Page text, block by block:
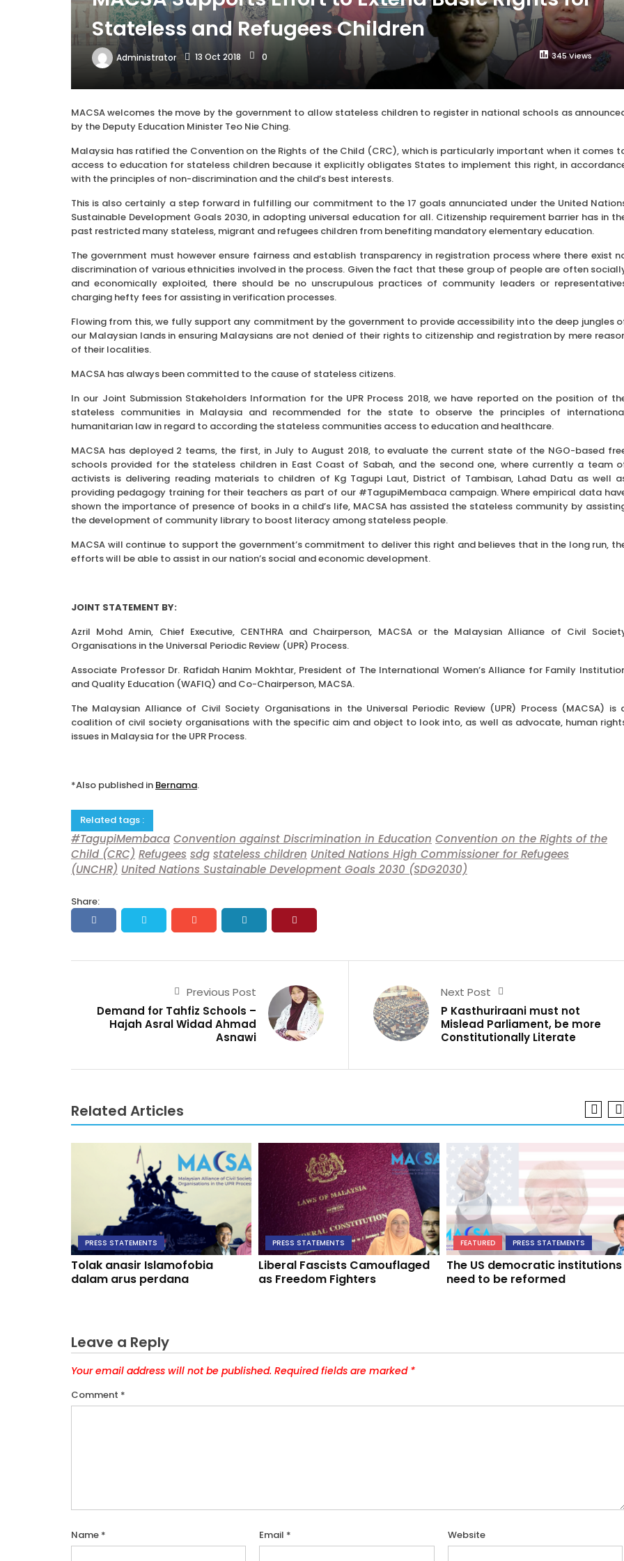
Stateless and Refugees Children
Administrator 13 Oct 2018 345 Views
0
MACSA welcomes the move by the government to allow stateless children to register in national schools as
by the Deputy Education Minister Teo Nie Ching.
Malaysia has ratified the Convention on the Rights of the Child (CRC), which is particularly important when it comes
access to education for stateless children because it explicitly obligates States to implement this right, in
with the principles of non-discrimination and the child’s best interests.
This is also certainly a step forward in fulfilling our commitment to the 17 goals annunciated under the United
Sustainable Development Goals 2030, in adopting universal education for all. Citizenship requirement barrier has in
past restricted many stateless, migrant and refugees children from benefiting mandatory elementary education.
The government must however ensure fairness and establish transparency in registration process where there exist
discrimination of various ethnicities involved in the process. Given the fact that these group of people are often
and economically exploited, there should be no unscrupulous practices of community leaders or
charging hefty fees for assisting in verification processes.
Flowing from this, we fully support any commitment by the government to provide accessibility into the deep jungles
our Malaysian lands in ensuring Malaysians are not denied of their rights to citizenship and registration by mere
of their localities.
MACSA has always been committed to the cause of stateless citizens.
In our Joint Submission Stakeholders Information for the UPR Process 2018, we have reported on the position of
stateless communities in Malaysia and recommended for the state to observe the principles of
humanitarian law in regard to according the stateless communities access to education and healthcare.
MACSA has deployed 2 teams, the first, in July to August 2018, to evaluate the current state of the NGO-based
schools provided for the stateless children in East Coast of Sabah, and the second one, where currently a team
activists is delivering reading materials to children of Kg Tagupi Laut, District of Tambisan, Lahad Datu as well
providing pedagogy training for their teachers as part of our #TagupiMembaca campaign. Where empirical data
shown the importance of presence of books in a child’s life, MACSA has assisted the stateless community by
the development of community library to boost literacy among stateless people.
MACSA will continue to support the government’s commitment to deliver this right and believes that in the long run,
efforts will be able to assist in our nation’s social and economic development.
JOINT STATEMENT BY:
Azril Mohd Amin, Chief Executive, CENTHRA and Chairperson, MACSA or the Malaysian Alliance of Civil
Organisations in the Universal Periodic Review (UPR) Process.
Associate Professor Dr. Rafidah Hanim Mokhtar, President of The International Women’s Alliance for Family
and Quality Education (WAFIQ) and Co-Chairperson, MACSA.
The Malaysian Alliance of Civil Society Organisations in the Universal Periodic Review (UPR) Process (MACSA) is
coalition of civil society organisations with the specific aim and object to look into, as well as advocate, human
issues in Malaysia for the UPR Process.
*Also published in Bernama.
Related tags :
#TagupiMembaca Convention against Discrimination in Education Convention on the Rights of the
Child (CRC) Refugees sdg stateless children United Nations High Commissioner for Refugees
(UNCHR) United Nations Sustainable Development Goals 2030 (SDG2030)
Share:
Previous Post
Demand for Tahfiz Schools –
Hajah Asral Widad Ahmad
Asnawi
Next Post
P Kasthuriraani must not
Mislead Parliament, be more
Constitutionally Literate
Related Articles
PRESS STATEMENTS
Tolak anasir Islamofobia
dalam arus perdana
PRESS STATEMENTS
Liberal Fascists Camouflaged
as Freedom Fighters
FEATURED PRESS STATEMENTS
The US democratic institutions
need to be reformed
Leave a Reply
Your email address will not be published. Required fields are marked *
Comment *
Name * Email * Website